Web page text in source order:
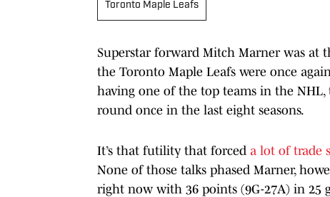
Toronto Maple Leafs
Superstar forward Mitch Marner was at
the Toronto Maple Leafs were once
having one of the top teams in the
round once in the last eight seasons.
It’s that futility that forced a lot of trade
None of those talks phased Marner,
right now with 36 points (9G-27A) in 25